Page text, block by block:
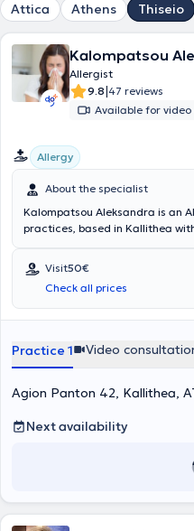
Attica Athens Thiseio
Kalompatsou
Allergist
9.8|47 reviews
Available for
Allergy
About the specialist
Kalompatsou Aleksandra is an
practices, based in Kallithea
School of Aristotle University of
Allergy at the General
Aglaia Kyriakou," as well as at
"Laiko." She has many years of
Visit50€
Check all prices
Practice 1 Video
Agion Panton 42, Kallithea,
Next availability